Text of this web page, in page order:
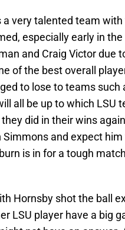
a very talented team
especially early in the
and Craig Victor due
of the best overall
to lose to teams such
all be up to which LSU
did in their wins
and expect
is in for a tough
Hornsby shot the ball
LSU player have a big